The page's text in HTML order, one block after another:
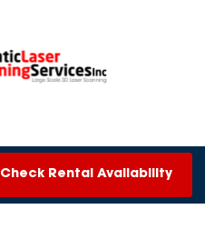
Check Rental Availability